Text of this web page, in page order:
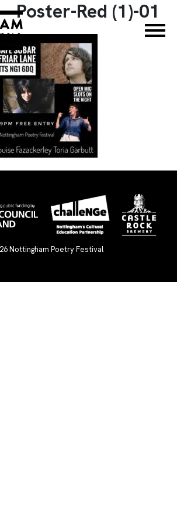
×
Poster-Red (1)-01
Nottingham Poetry Festival